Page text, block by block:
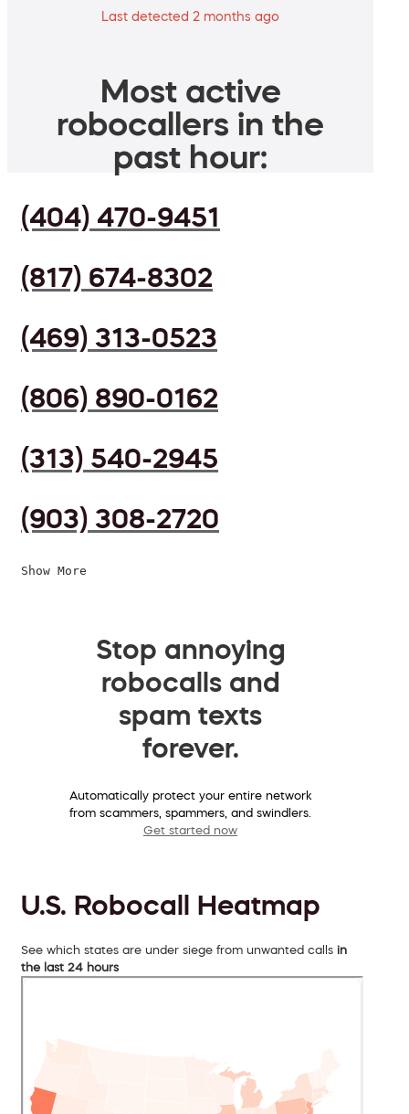
Last detected 2 months ago
Most active
robocallers in the
past hour:
(404) 470-9451
(817) 674-8302
(469) 313-0523
(806) 890-0162
(313) 540-2945
(903) 308-2720
Show More
Stop annoying
robocalls and
spam texts
forever.
Automatically protect your entire network
from scammers, spammers, and swindlers.
Get started now
U.S. Robocall Heatmap
See which states are under siege from unwanted calls in
the last 24 hours